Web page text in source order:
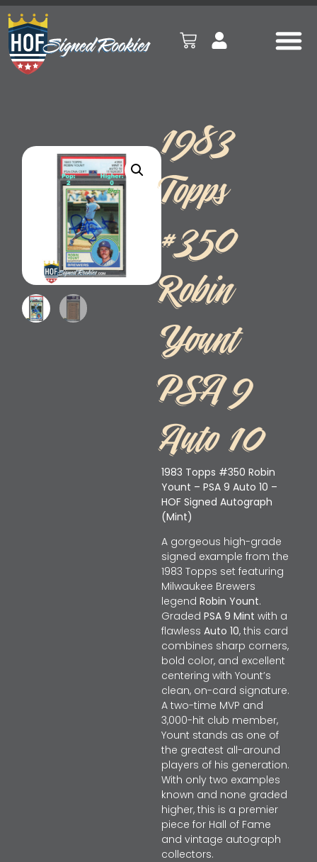
1983
Topps
#350
Robin
Yount
PSA 9
Auto 10
1983 Topps #350 Robin
Yount – PSA 9 Auto 10 –
HOF Signed Autograph
(Mint)
A gorgeous high-grade
signed example from the
1983 Topps set featuring
Milwaukee Brewers
legend Robin Yount.
Graded PSA 9 Mint with a
flawless Auto 10, this card
combines sharp corners,
bold color, and excellent
centering with Yount’s
clean, on-card signature.
A two-time MVP and
3,000-hit club member,
Yount stands as one of
the greatest all-around
players of his generation.
With only two examples
known and none graded
higher, this is a premier
piece for Hall of Fame
and vintage autograph
collectors.